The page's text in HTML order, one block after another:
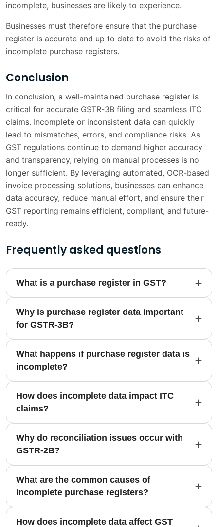
incomplete, businesses are likely to experience.
Businesses must therefore ensure that the purchase
register is accurate and up to date to avoid the risks of
incomplete purchase registers.
Conclusion
In conclusion, a well-maintained purchase register is
critical for accurate GSTR-3B filing and seamless ITC
claims. Incomplete or inconsistent data can quickly
lead to mismatches, errors, and compliance risks. As
GST regulations continue to demand higher accuracy
and transparency, relying on manual processes is no
longer sufficient. By leveraging automated, OCR-based
invoice processing solutions, businesses can enhance
data accuracy, reduce manual effort, and ensure their
GST reporting remains efficient, compliant, and future-
ready.
Frequently asked questions
What is a purchase register in GST?
Why is purchase register data important
for GSTR-3B?
What happens if purchase register data is
incomplete?
How does incomplete data impact ITC
claims?
Why do reconciliation issues occur with
GSTR-2B?
What are the common causes of
incomplete purchase registers?
How does incomplete data affect GST